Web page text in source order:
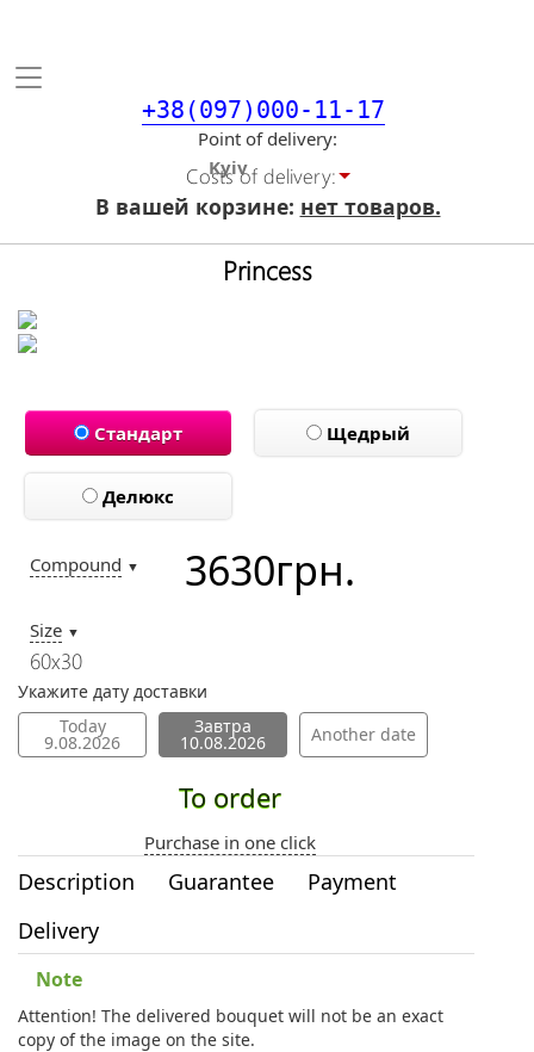
Toggle
+38(097)000-11-17
Point of delivery
Costs of delivery:
В вашей корзине: нет товаров.
Princess
Стандарт Щедрый
Делюкс
Compound ▼
Size ▼
60х30
3630грн.
Укажите дату доставки
Today
9.08.2026
Завтра
10.08.2026 Another date
To order
Purchase in one click
Description Guarantee
Payment
Delivery
Note
Attention! The delivered bouquet will not be an exact
copy of the image on the site.